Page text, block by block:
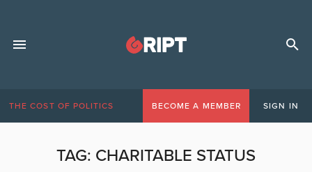
THE COST OF POLITICS BECOME A MEMBER SIGN IN
TAG: CHARITABLE STATUS